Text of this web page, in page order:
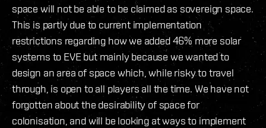
space will not be able to be claimed as sovereign space.
This is partly due to current implementation
restrictions regarding how we added 46% more solar
systems to EVE but mainly because we wanted to
design an area of space which, while risky to travel
through, is open to all players all the time. We have not
forgotten about the desirability of space for
colonisation, and will be looking at ways to implement